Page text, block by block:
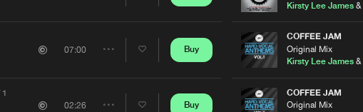
07:00 Buy
02:26 Buy
Kirsty Lee James&
COFFEE JAM
Original Mix
Kirsty Lee James&
COFFEE JAM
Original Mix